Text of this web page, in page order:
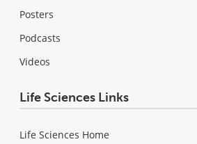
Posters
Podcasts
Videos
Life Sciences Links
Life Sciences Home